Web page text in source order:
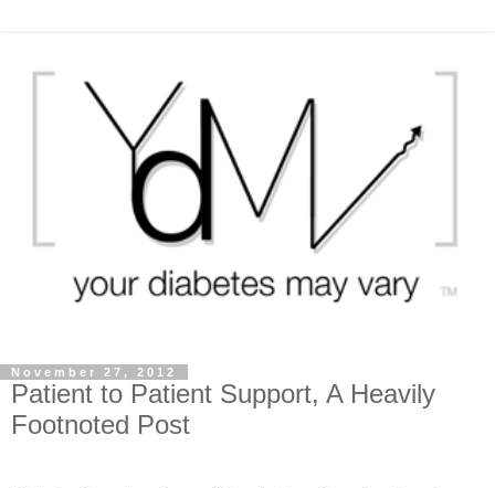
November 27, 2012
Patient to Patient Support, A Heavily
Footnoted Post